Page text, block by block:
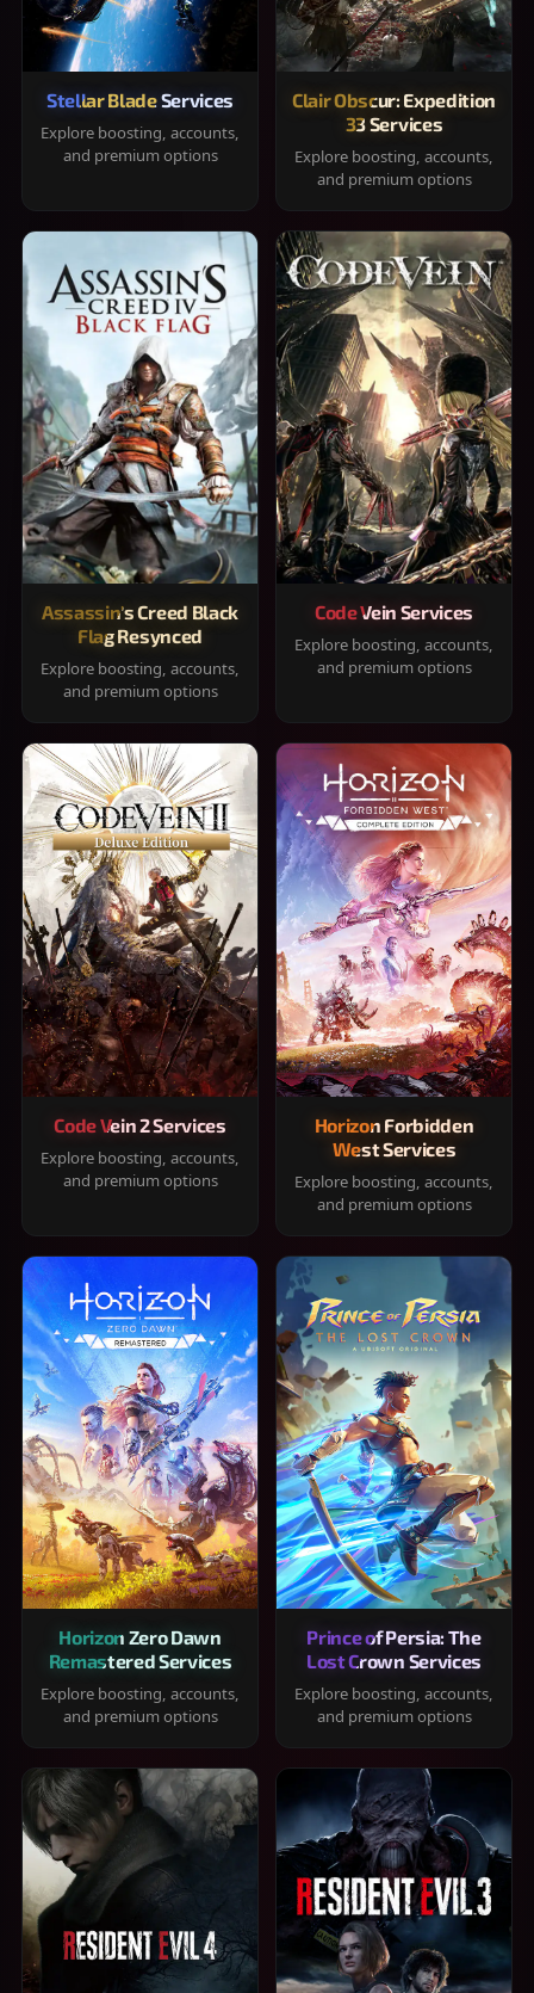
Stellar Blade Services
Explore boosting, accounts,
and premium options
Clair Obscur: Expedition
33 Services
Explore boosting, accounts,
and premium options
Assassin's Creed Black
Flag Resynced
Explore boosting, accounts,
and premium options
Code Vein Services
Explore boosting, accounts,
and premium options
Code Vein 2 Services
Explore boosting, accounts,
and premium options
Horizon Forbidden
West Services
Explore boosting, accounts,
and premium options
Horizon Zero Dawn
Remastered Services
Explore boosting, accounts,
and premium options
Prince of Persia: The
Lost Crown Services
Explore boosting, accounts,
and premium options